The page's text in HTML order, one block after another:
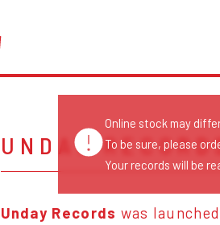
UNDAY
Unday Records was
Online stock may
To be sure, please
Your records will be